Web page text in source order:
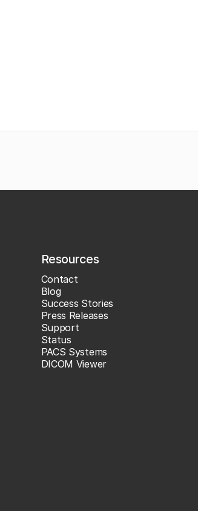
Resources
Contact
Blog
Success Stories
Press Releases
Support
Status
PACS Systems
DICOM Viewer